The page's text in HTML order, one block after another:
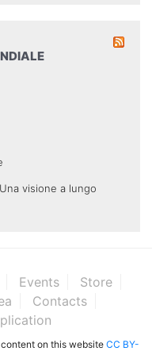
visione a lungo
Events
Store
Contacts
on this website CC BY-